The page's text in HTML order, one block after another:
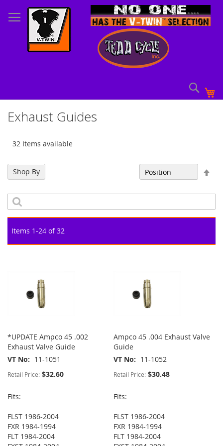
to
Content
Exhaust Guides
32 Items available
Items 1-24 of32
*UPDATE Ampco 45 .002
Exhaust Valve Guide
VT No
11-1051
Retail Price: $32.60
Fits:
FLST 1986-2004
FXR 1984-1994
FLT 1984-2004
Ampco 45 .004 Exhaust Valve
Guide
VT No
11-1052
Retail Price: $30.48
Fits:
FLST 1986-2004
FXR 1984-1994
FLT 1984-2004
Shop By